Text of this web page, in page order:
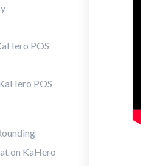
POS
POS
on KaHero